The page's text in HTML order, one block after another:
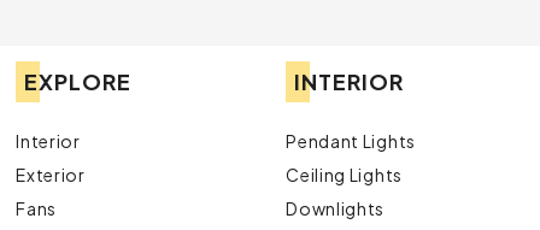
EXPLORE
Interior
Exterior
Fans
INTERIOR
Pendant Lights
Ceiling Lights
Downlights